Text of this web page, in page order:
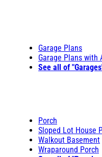
Garage Plans
Garage Plans with
See all of
Porch
Sloped Lot House
Walkout Basement
Wraparound Porch